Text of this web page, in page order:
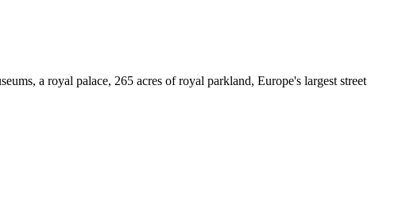
a royal palace, 265 acres of royal parkland, Europe's largest street